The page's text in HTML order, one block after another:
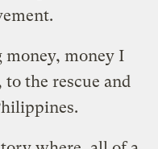
money I
the rescue and